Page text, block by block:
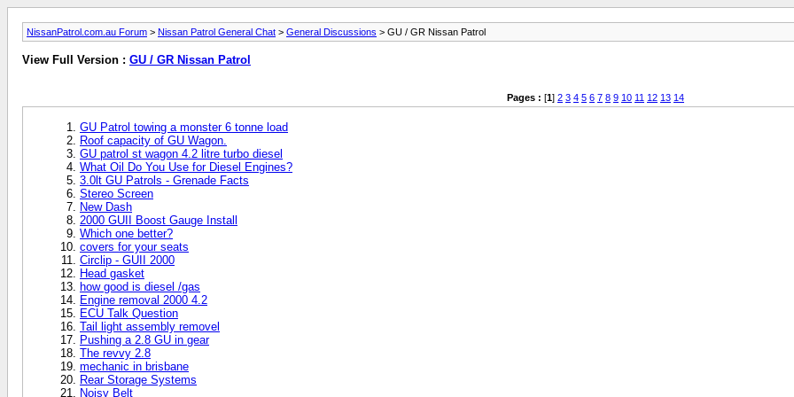
NissanPatrol.com.au Forum > Nissan Patrol General Chat > General Discussions > GU / GR Nissan Patrol
View Full Version : GU / GR Nissan Patrol
Pages : [1] 2 3 4 5 6 7 8 9 10 11 12 13 14
GU Patrol towing a monster 6 tonne load
Roof capacity of GU Wagon.
GU patrol st wagon 4.2 litre turbo diesel
What Oil Do You Use for Diesel Engines?
3.0lt GU Patrols - Grenade Facts
Stereo Screen
New Dash
2000 GUII Boost Gauge Install
Which one better?
covers for your seats
Circlip - GUII 2000
Head gasket
how good is diesel /gas
Engine removal 2000 4.2
ECU Talk Question
Tail light assembly removel
Pushing a 2.8 GU in gear
The revvy 2.8
mechanic in brisbane
Rear Storage Systems
Noisy Belt